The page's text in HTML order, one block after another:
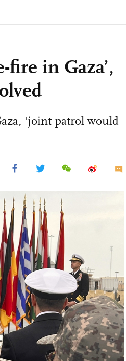
fire in Gaza’,
'joint patrol would